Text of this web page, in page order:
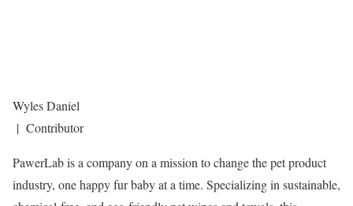
Wyles Daniel
| Contributor
PawerLab is a company on a mission to change the pet product
industry, one happy fur baby at a time. Specializing in sustainable,